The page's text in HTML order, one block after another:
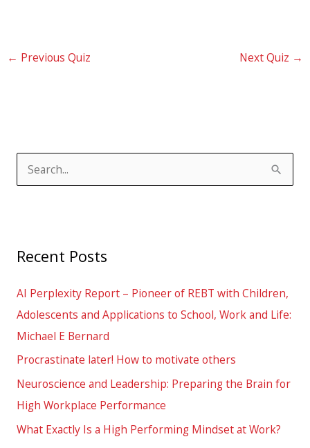
← Previous Quiz Next Quiz →
c
f
o
r
:
Recent Posts
AI Perplexity Report – Pioneer of REBT with Children,
Adolescents and Applications to School, Work and Life:
Michael E Bernard
Procrastinate later! How to motivate others
Neuroscience and Leadership: Preparing the Brain for
High Workplace Performance
What Exactly Is a High Performing Mindset at Work?